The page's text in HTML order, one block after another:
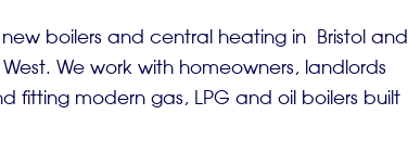
boilers and central heating in Bristol and
We work with homeowners, landlords
fitting modern gas, LPG and oil boilers built